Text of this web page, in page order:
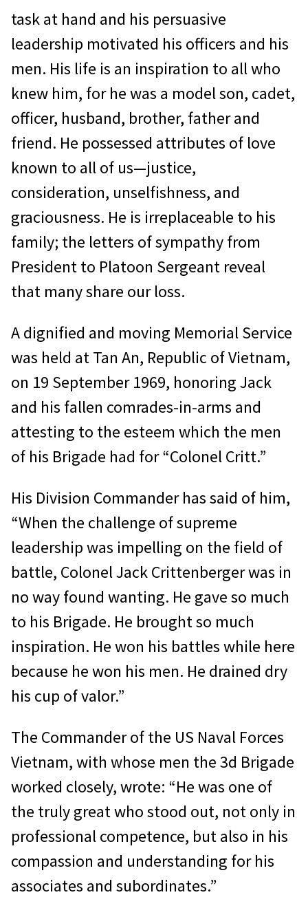
task at hand and his persuasive
leadership motivated his officers and his
men. His life is an inspiration to all who
knew him, for he was a model son, cadet,
officer, husband, brother, father and
friend. He possessed attributes of love
known to all of us—justice,
consideration, unselfishness, and
graciousness. He is irreplaceable to his
family; the letters of sympathy from
President to Platoon Sergeant reveal
that many share our loss.
A dignified and moving Memorial Service
was held at Tan An, Republic of Vietnam,
on 19 September 1969, honoring Jack
and his fallen comrades-in-arms and
attesting to the esteem which the men
of his Brigade had for “Colonel Critt.”
His Division Commander has said of him,
“When the challenge of supreme
leadership was impelling on the field of
battle, Colonel Jack Crittenberger was in
no way found wanting. He gave so much
to his Brigade. He brought so much
inspiration. He won his battles while here
because he won his men. He drained dry
his cup of valor.”
The Commander of the US Naval Forces
Vietnam, with whose men the 3d Brigade
worked closely, wrote: “He was one of
the truly great who stood out, not only in
professional competence, but also in his
compassion and understanding for his
associates and subordinates.”